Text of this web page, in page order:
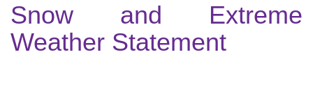
Snow and Extreme
Weather Statement